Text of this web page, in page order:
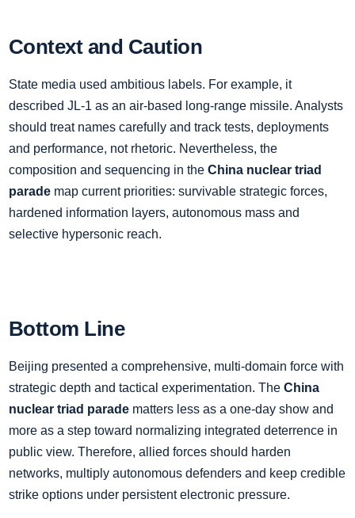
Context and Caution
State media used ambitious labels. For example, it
described JL‑1 as an air‑based long‑range missile. Analysts
should treat names carefully and track tests, deployments
and performance, not rhetoric. Nevertheless, the
composition and sequencing in the China nuclear triad
parade map current priorities: survivable strategic forces,
hardened information layers, autonomous mass and
selective hypersonic reach.
Bottom Line
Beijing presented a comprehensive, multi‑domain force with
strategic depth and tactical experimentation. The China
nuclear triad parade matters less as a one‑day show and
more as a step toward normalizing integrated deterrence in
public view. Therefore, allied forces should harden
networks, multiply autonomous defenders and keep credible
strike options under persistent electronic pressure.